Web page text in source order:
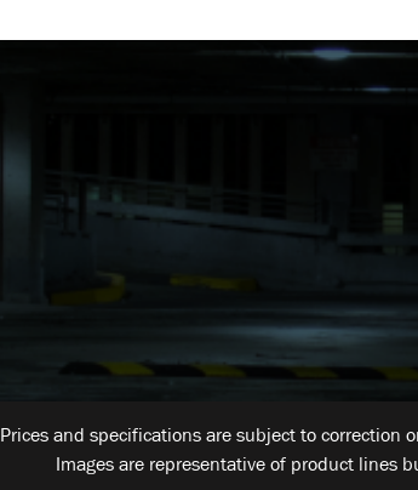
Prices and specifications are subject to correction
Images are representative of product lines